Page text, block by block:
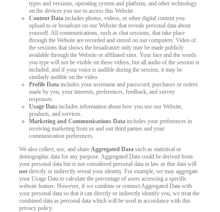
types and versions, operating system and platform, and other technology
on the devices you use to access this Website.
Content Data includes photos, videos, or other digital content you
upload to or broadcast on our Website that reveals personal data about
yourself. All communications, such as chat sessions, that take place
through the Website are recorded and stored on our computers. Video of
the sessions that shows the broadcaster only may be made publicly
available through the Website or affiliated sites. Your face and the words
you type will not be visible on these videos, but all audio of the session is
included, and if your voice is audible during the session, it may be
similarly audible on the video.
Profile Data includes your username and password, purchases or orders
made by you, your interests, preferences, feedback, and survey
responses.
Usage Data includes information about how you use our Website,
products, and services.
Marketing and Communications Data includes your preferences in
receiving marketing from us and our third parties and your
communication preferences.
We also collect, use, and shareAggregated Data such as statistical or
demographic data for any purpose. Aggregated Data could be derived from
your personal data but is not considered personal data in law as this data will
not directly or indirectly reveal your identity. For example, we may aggregate
your Usage Data to calculate the percentage of users accessing a specific
website feature. However, if we combine or connect Aggregated Data with
your personal data so that it can directly or indirectly identify you, we treat the
combined data as personal data which will be used in accordance with this
privacy policy.